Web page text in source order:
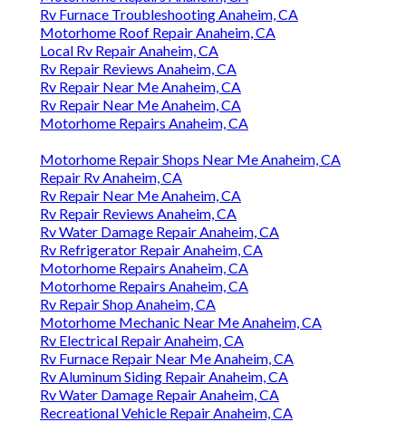
Rv Furnace Troubleshooting Anaheim, CA
Motorhome Roof Repair Anaheim, CA
Local Rv Repair Anaheim, CA
Rv Repair Reviews Anaheim, CA
Rv Repair Near Me Anaheim, CA
Rv Repair Near Me Anaheim, CA
Motorhome Repairs Anaheim, CA
Motorhome Repair Shops Near Me Anaheim, CA
Repair Rv Anaheim, CA
Rv Repair Near Me Anaheim, CA
Rv Repair Reviews Anaheim, CA
Rv Water Damage Repair Anaheim, CA
Rv Refrigerator Repair Anaheim, CA
Motorhome Repairs Anaheim, CA
Motorhome Repairs Anaheim, CA
Rv Repair Shop Anaheim, CA
Motorhome Mechanic Near Me Anaheim, CA
Rv Electrical Repair Anaheim, CA
Rv Furnace Repair Near Me Anaheim, CA
Rv Aluminum Siding Repair Anaheim, CA
Rv Water Damage Repair Anaheim, CA
Recreational Vehicle Repair Anaheim, CA